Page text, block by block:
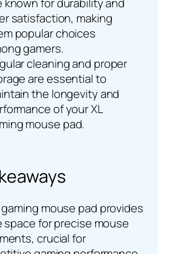
satisfaction, making
popular choices
gamers.
cleaning and proper
are essential to
the longevity and
of your XL
mouse pad.
gaming mouse pad provides
space for precise mouse
crucial for